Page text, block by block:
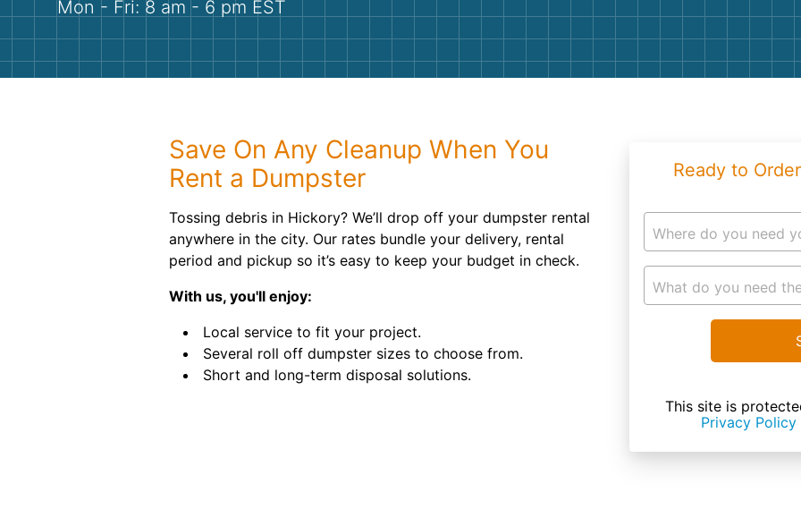
Mon - Fri: 8 am - 6 pm EST
Save On Any Cleanup When You
Rent a Dumpster
Tossing debris in Hickory? We’ll drop off your dumpster rental
anywhere in the city. Our rates bundle your delivery, rental
period and pickup so it’s easy to keep your budget in check.
With us, you'll enjoy:
Local service to fit your project.
Several roll off dumpster sizes to choose from.
Short and long-term disposal solutions.
Ready to
Where do you need
What do you need
This site is
Privacy Policy